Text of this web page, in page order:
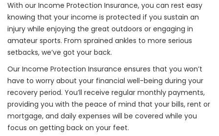
With our Income Protection Insurance, you can rest easy
knowing that your income is protected if you sustain an
injury while enjoying the great outdoors or engaging in
amateur sports. From sprained ankles to more serious
setbacks, we’ve got your back.
Our Income Protection Insurance ensures that you won’t
have to worry about your financial well-being during your
recovery period. You’ll receive regular monthly payments,
providing you with the peace of mind that your bills, rent or
mortgage, and daily expenses will be covered while you
focus on getting back on your feet.